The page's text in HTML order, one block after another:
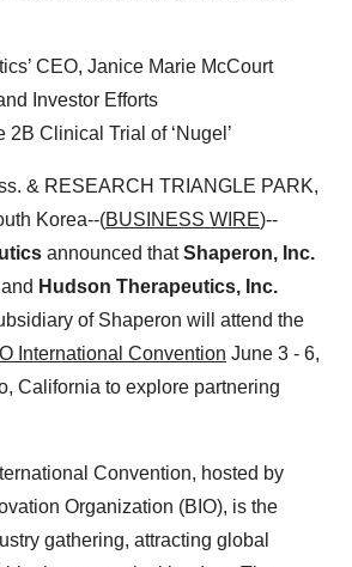
CEO, Janice Marie McCourt
Investor Efforts
Clinical Trial of ‘Nugel’
& RESEARCH TRIANGLE PARK,
Korea--(BUSINESS WIRE)--
announced thatShaperon, Inc.
Hudson Therapeutics, Inc.
of Shaperon will attend the
International Convention June 3 - 6,
California to explore partnering
Convention, hosted by
Organization (BIO), is the
gathering, attracting global